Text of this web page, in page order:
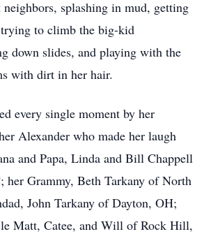
splashing in mud, getting
trying to climb the big-kid
down slides, and playing with the
with dirt in her hair.
every single moment by her
Alexander who made her laugh
and Papa, Linda and Bill Chappell
Grammy, Beth Tarkany of North
John Tarkany of Dayton, OH;
Matt, Catee, and Will of Rock Hill,